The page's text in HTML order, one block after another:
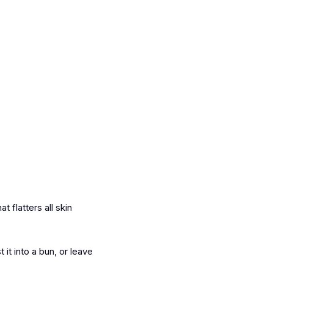
flatters all skin
it into a bun, or leave